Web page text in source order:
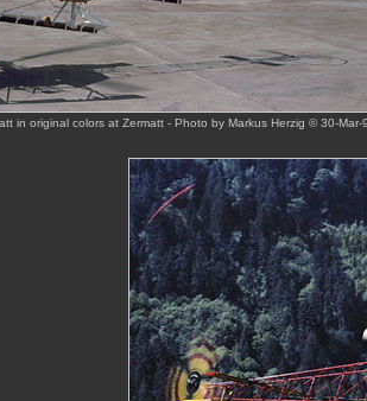
in original colors at Zermatt - Photo by Markus Herzig © 30-Mar-